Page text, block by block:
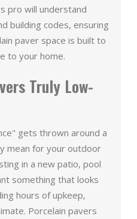
pro will understand
building codes, ensuring
paver space is built to
to your home.
Truly Low-
gets thrown around a
mean for your outdoor
in a new patio, pool
something that looks
hours of upkeep,
Porcelain pavers